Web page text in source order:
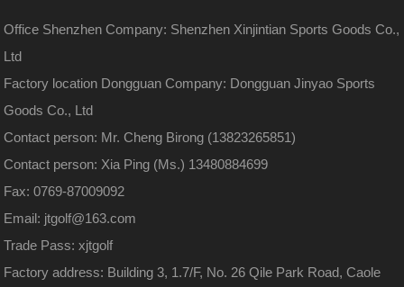
Office Shenzhen Company: Shenzhen Xinjintian Sports Goods Co.,
Ltd
Factory location Dongguan Company: Dongguan Jinyao Sports
Goods Co., Ltd
Contact person: Mr. Cheng Birong (13823265851)
Contact person: Xia Ping (Ms.) 13480884699
Fax: 0769-87009092
Email: jtgolf@163.com
Trade Pass: xjtgolf
Factory address: Building 3, 1.7/F, No. 26 Qile Park Road, Caole